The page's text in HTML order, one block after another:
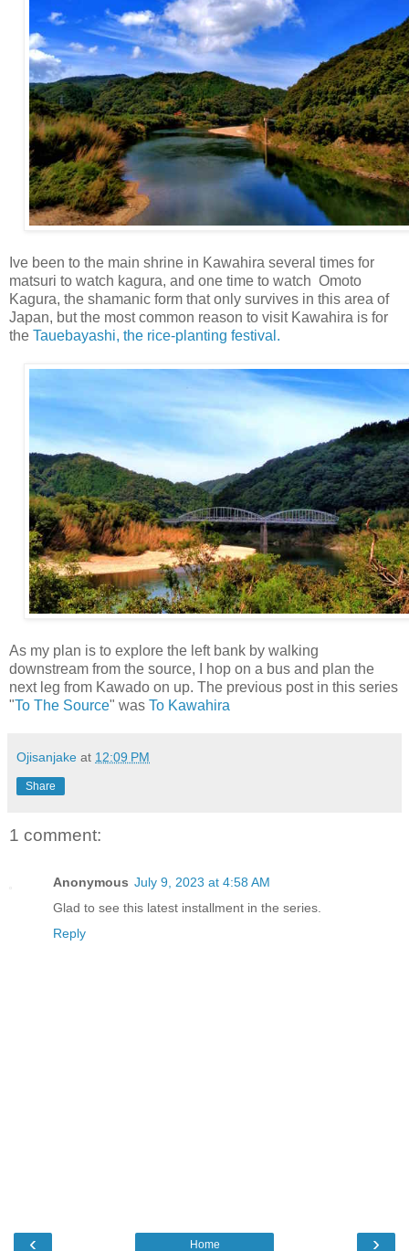
Ive been to the main shrine in Kawahira several times for
matsuri to watch kagura, and one time to watch Omoto
Kagura, the shamanic form that only survives in this area of
Japan, but the most common reason to visit Kawahira is for
the Tauebayashi, the rice-planting festival.
As my plan is to explore the left bank by walking
downstream from the source, I hop on a bus and plan the
next leg from Kawado on up. The previous post in this series
"To The Source" was To Kawahira
Ojisanjake at 12:09 PM
Share
1 comment:
Anonymous July 9, 2023 at 4:58 AM
Glad to see this latest installment in the series.
Reply
‹ ›
Home